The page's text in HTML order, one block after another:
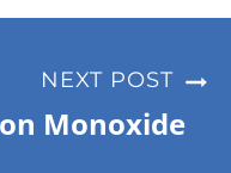
NEXT POST
Monoxide